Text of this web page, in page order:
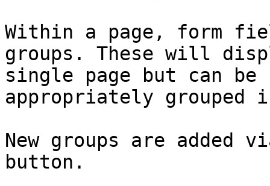
Within a page, form
groups. These will
single page but can
appropriately
New groups are added
button.